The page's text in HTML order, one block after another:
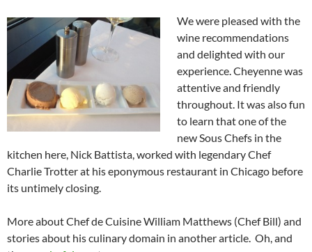
We were pleased with the
wine recommendations
and delighted with our
experience. Cheyenne was
attentive and friendly
throughout. It was also fun
to learn that one of the
new Sous Chefs in the
kitchen here, Nick Battista, worked with legendary Chef
Charlie Trotter at his eponymous restaurant in Chicago before
its untimely closing.
More about Chef de Cuisine William Matthews (Chef Bill) and
stories about his culinary domain in another article. Oh, and